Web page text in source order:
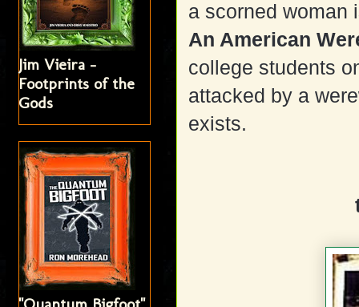
a scorned woman
An American
college students
attacked by a
exists.
Jim Vieira -
Footprints of the
Gods